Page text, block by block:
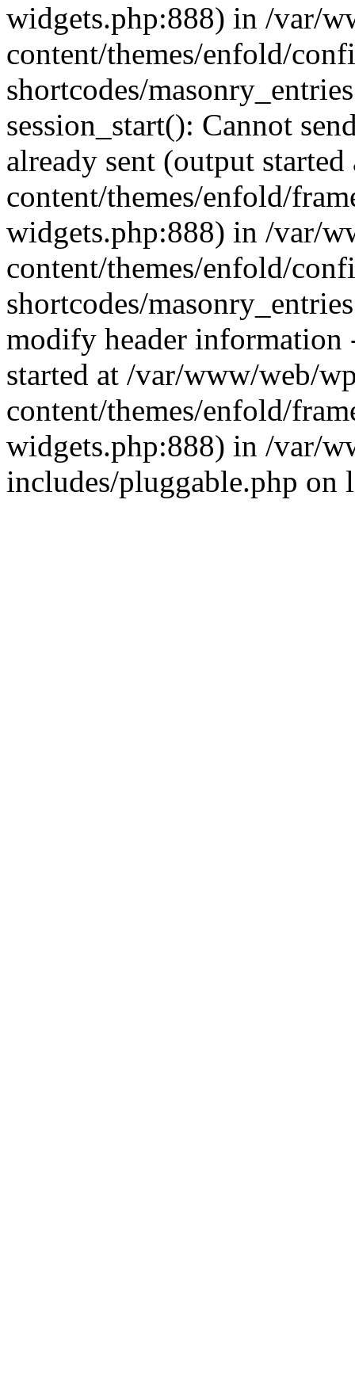
widgets.php:888) in /var/
content/themes/enfold/
shortcodes/
session_start(): Cannot
already sent (output
content/themes/enfold/
widgets.php:888) in /var/
content/themes/enfold/
shortcodes/
modify header information
started at /var/www/web/
content/themes/enfold/
widgets.php:888) in /var/
includes/pluggable.php on